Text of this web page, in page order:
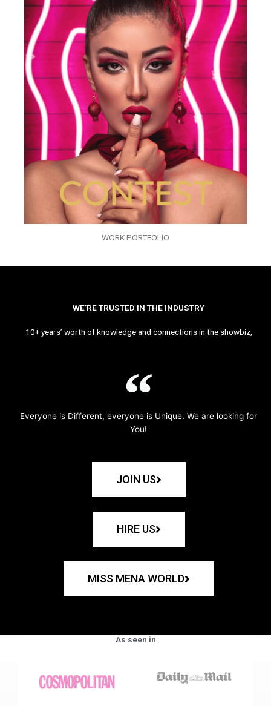
WORK PORTFOLIO
WE’RE TRUSTED IN THE INDUSTRY
10+ years’ worth of knowledge and connections in the showbiz,
Everyone is Different, everyone is Unique. We are looking for
You!
JOIN US
HIRE US
MISS MENA WORLD
As seen in